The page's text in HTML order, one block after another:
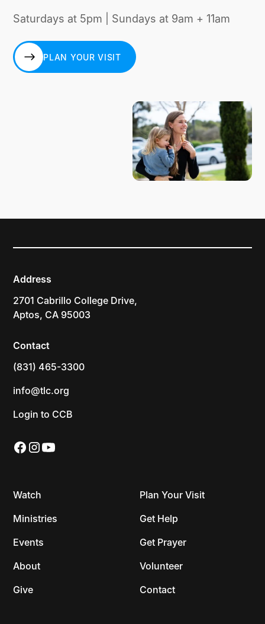
Saturdays at 5pm | Sundays at 9am + 11am
PLAN YOUR VISIT
Address
2701 Cabrillo College Drive,
Aptos, CA 95003
Contact
(831) 465-3300
info@tlc.org
Login to CCB
Watch
Ministries
Events
About
Give
Plan Your Visit
Get Help
Get Prayer
Volunteer
Contact